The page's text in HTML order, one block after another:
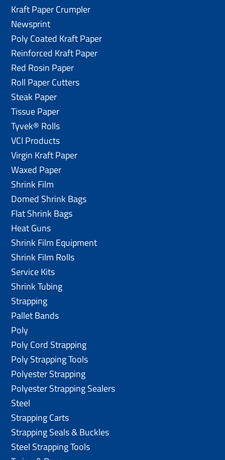
Kraft Paper Crumpler
Newsprint
Poly Coated Kraft Paper
Reinforced Kraft Paper
Red Rosin Paper
Roll Paper Cutters
Steak Paper
Tissue Paper
Tyvek® Rolls
VCI Products
Virgin Kraft Paper
Waxed Paper
Shrink Film
Domed Shrink Bags
Flat Shrink Bags
Heat Guns
Shrink Film Equipment
Shrink Film Rolls
Service Kits
Shrink Tubing
Strapping
Pallet Bands
Poly
Poly Cord Strapping
Poly Strapping Tools
Polyester Strapping
Polyester Strapping Sealers
Steel
Strapping Carts
Strapping Seals & Buckles
Steel Strapping Tools